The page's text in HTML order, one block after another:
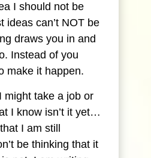
I should not be
ideas can’t NOT be
draws you in and
Instead of you
make it happen.
might take a job or
I know isn’t it yet…
I am still
be thinking that it